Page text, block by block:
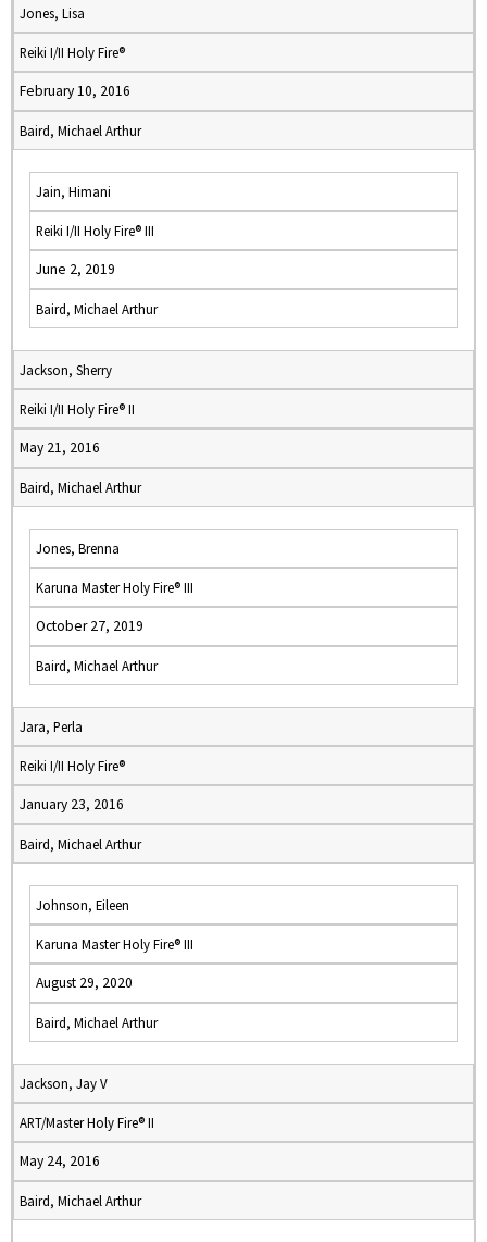
Jones, Lisa
Reiki I/II Holy Fire®
February 10, 2016
Baird, Michael Arthur
Jain, Himani
Reiki I/II Holy Fire® III
June 2, 2019
Baird, Michael Arthur
Jackson, Sherry
Reiki I/II Holy Fire® II
May 21, 2016
Baird, Michael Arthur
Jones, Brenna
Karuna Master Holy Fire® III
October 27, 2019
Baird, Michael Arthur
Jara, Perla
Reiki I/II Holy Fire®
January 23, 2016
Baird, Michael Arthur
Johnson, Eileen
Karuna Master Holy Fire® III
August 29, 2020
Baird, Michael Arthur
Jackson, Jay V
ART/Master Holy Fire® II
May 24, 2016
Baird, Michael Arthur